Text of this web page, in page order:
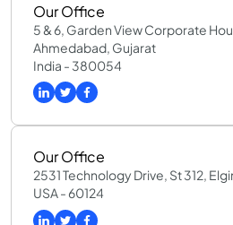
Our Office
5 & 6, Garden View Corporate
Ahmedabad, Gujarat
India - 380054
Our Office
2531 Technology Drive, St 312,
USA - 60124